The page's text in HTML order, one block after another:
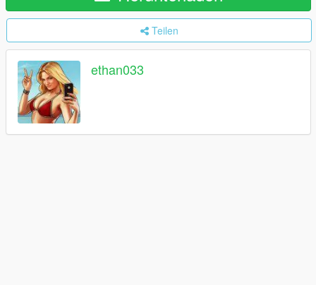
Teilen
ethan033